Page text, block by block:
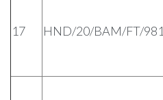
17 HND/20/BAM/FT/981